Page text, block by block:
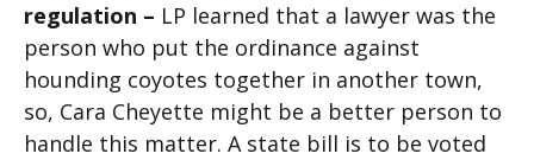
regulation – LP learned that a lawyer was the
person who put the ordinance against
hounding coyotes together in another town,
so, Cara Cheyette might be a better person to
handle this matter. A state bill is to be voted